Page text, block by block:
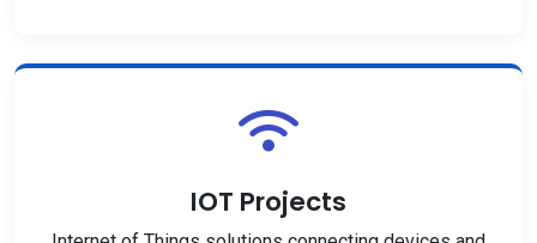
IOT Projects